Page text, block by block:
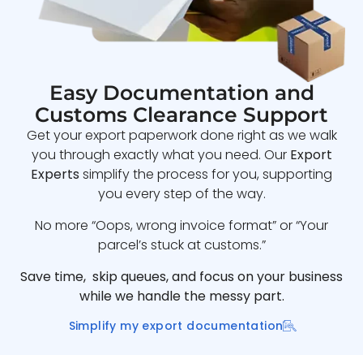
Easy Documentation and
Customs Clearance Support
Get your export paperwork done right as we walk
you through exactly what you need. Our Export
Experts simplify the process for you, supporting
you every step of the way.
No more “Oops, wrong invoice format” or “Your
parcel’s stuck at customs.”
Save time, skip queues, and focus on your business
while we handle the messy part.
Simplify my export documentation